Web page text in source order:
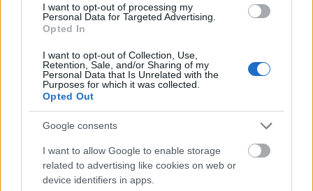
I want to opt-out of processing my
Personal Data for Targeted Advertising.
Opted In
I want to opt-out of Collection, Use,
Retention, Sale, and/or Sharing of my
Personal Data that Is Unrelated with the
Purposes for which it was collected.
Opted Out
Google consents
I want to allow Google to enable storage
related to advertising like cookies on web or
device identifiers in apps.
- atrodi visus kāršu pārus.
Katanas Augļi
- pāršķel pēc iespējas vairāk augļu.